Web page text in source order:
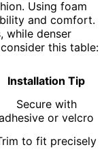
Using foam
and comfort.
while denser
this table:
Installation Tip
Secure with
or velcro
to fit precisely